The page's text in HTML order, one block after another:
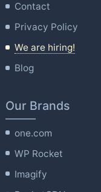
Contact
Privacy Policy
We are hiring!
Blog
Our Brands
one.com
WP Rocket
Imagify